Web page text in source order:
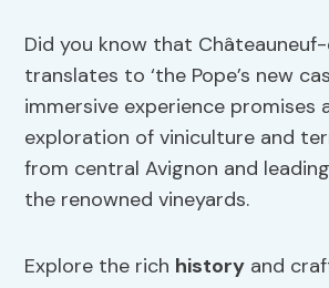
Did you know that
translates to ‘the Pope’s new
immersive experience promises
exploration of viniculture and
from central Avignon and
the renowned vineyards.
Explore the rich history and